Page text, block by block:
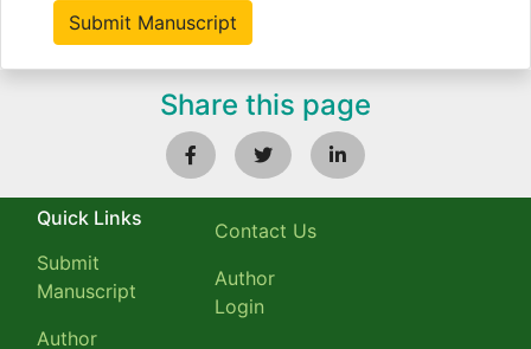
Share this page
Quick Links
Submit
Manuscript
Author
Contact Us
Author
Login